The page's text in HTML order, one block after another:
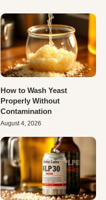
How to Wash Yeast
Properly Without
Contamination
August 4, 2026